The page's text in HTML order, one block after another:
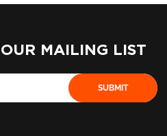
MAILING LIST